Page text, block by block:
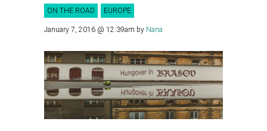
ON THE ROAD EUROPE
January 7, 2016 @ 12:39am by Nana